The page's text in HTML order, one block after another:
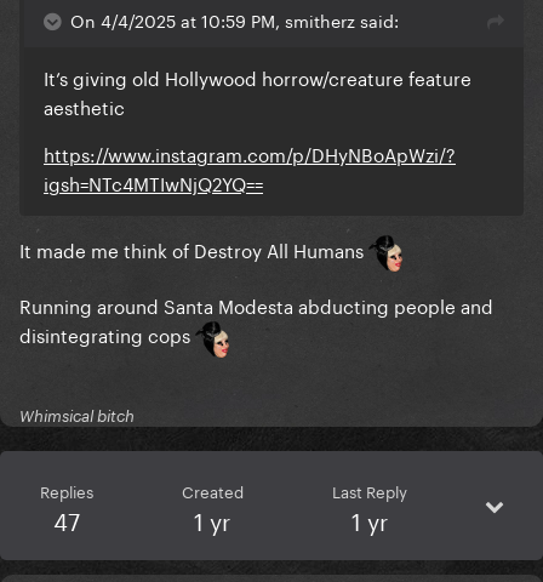
On 4/4/2025 at 10:59 PM, smitherz said:
It’s giving old Hollywood horrow/creature feature
aesthetic
https://www.instagram.com/p/DHyNBoApWzi/?
igsh=NTc4MTIwNjQ2YQ==
It made me think of Destroy All Humans
Running around Santa Modesta abducting people and
disintegrating cops
Whimsical bitch
Replies
47
Created
1 yr
Last Reply
1 yr